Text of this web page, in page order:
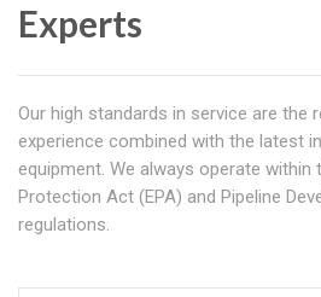
Experts
Our high standards in service are the
experience combined with the latest
equipment. We always operate within
Protection Act (EPA) and Pipeline
regulations.